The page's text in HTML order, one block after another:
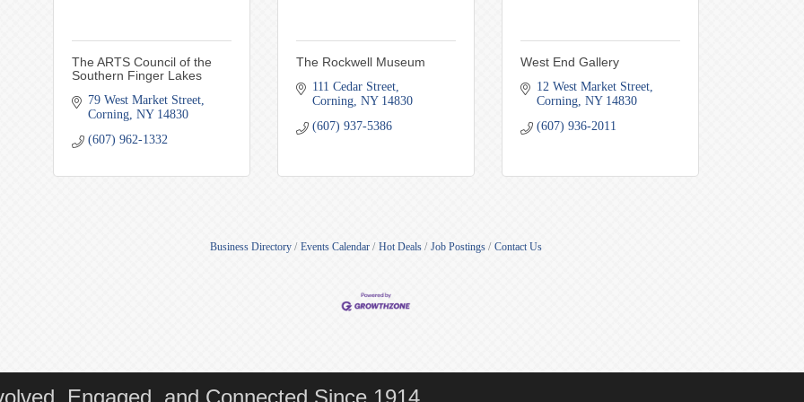
The ARTS Council of the
Southern Finger Lakes
79 West Market Street
Corning NY 14830
(607) 962-1332
The Rockwell Museum
111 Cedar Street
Corning NY 14830
(607) 937-5386
West End Gallery
12 West Market Street
Corning NY 14830
(607) 936-2011
Business Directory Events Calendar Hot Deals Job Postings Contact Us